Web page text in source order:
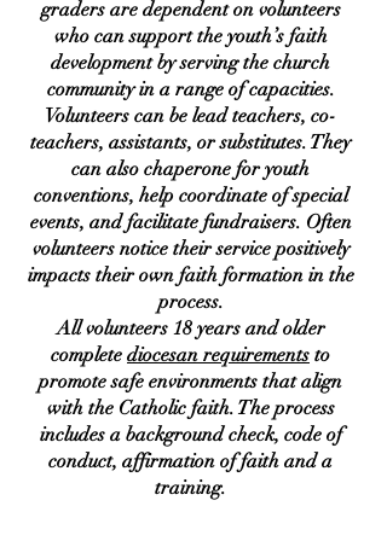
graders are dependent on volunteers
who can support the youth’s faith
development by serving the church
community in a range of capacities.
Volunteers can be lead teachers, co-
teachers, assistants, or substitutes. They
can also chaperone for youth
conventions, help coordinate of special
events, and facilitate fundraisers. Often
volunteers notice their service positively
impacts their own faith formation in the
process.
All volunteers 18 years and older
complete diocesan requirements to
promote safe environments that align
with the Catholic faith. The process
includes a background check, code of
conduct, affirmation of faith and a
training.